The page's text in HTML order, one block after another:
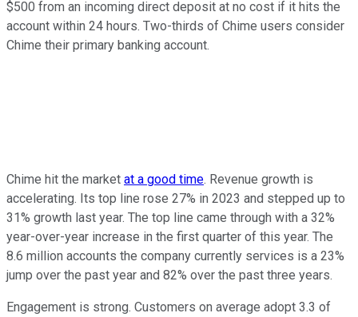
$500 from an incoming direct deposit at no cost if it hits the
account within 24 hours. Two-thirds of Chime users consider
Chime their primary banking account.
Chime hit the market at a good time. Revenue growth is
accelerating. Its top line rose 27% in 2023 and stepped up to
31% growth last year. The top line came through with a 32%
year-over-year increase in the first quarter of this year. The
8.6 million accounts the company currently services is a 23%
jump over the past year and 82% over the past three years.
Engagement is strong. Customers on average adopt 3.3 of